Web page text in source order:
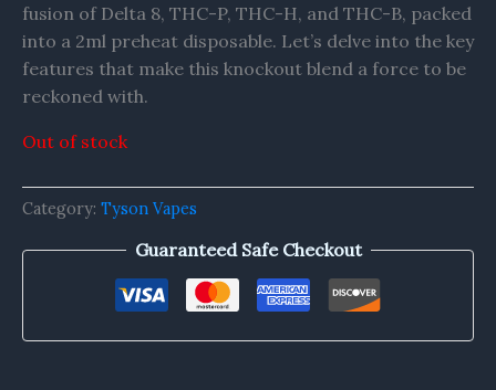
fusion of Delta 8, THC-P, THC-H, and THC-B, packed
into a 2ml preheat disposable. Let’s delve into the key
features that make this knockout blend a force to be
reckoned with.
Out of stock
Category: Tyson Vapes
Guaranteed Safe Checkout